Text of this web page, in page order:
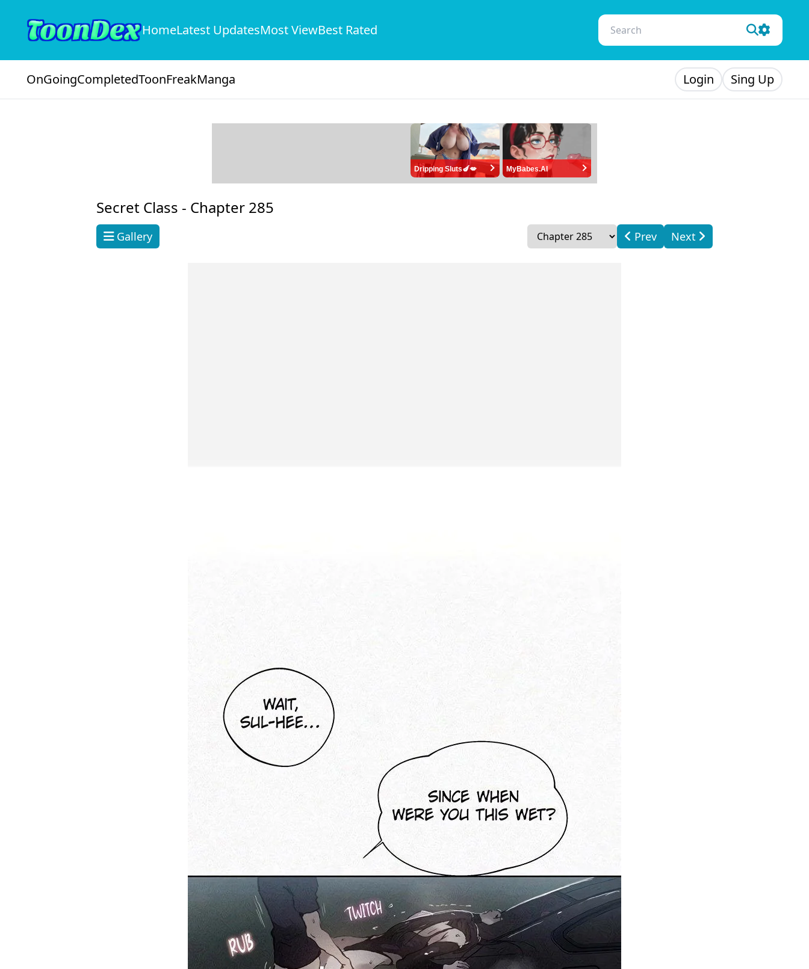
HomeLatest UpdatesMost ViewBest Rated
OnGoingCompletedToonFreakManga Login Sing Up
Dripping Sluts🍆💋 MyBabes.AI
Secret Class - Chapter 285
Gallery Prev Next